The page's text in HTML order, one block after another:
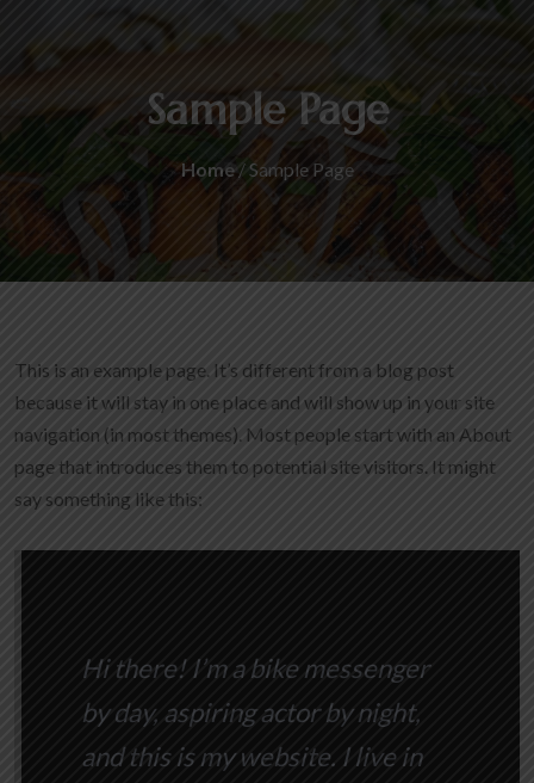
Sample Page
Home/ Sample Page
This is an example page. It’s different from a blog post
because it will stay in one place and will show up in your site
navigation (in most themes). Most people start with an About
page that introduces them to potential site visitors. It might
say something like this:
Hi there! I’m a bike messenger
by day, aspiring actor by night,
and this is my website. I live in